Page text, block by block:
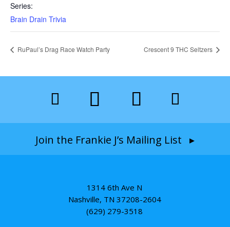
Series:
Brain Drain Trivia
RuPaul’s Drag Race Watch Party Crescent 9 THC Seltzers
Join the Frankie J’s Mailing List ▸
1314 6th Ave N
Nashville, TN 37208-2604
(629) 279-3518